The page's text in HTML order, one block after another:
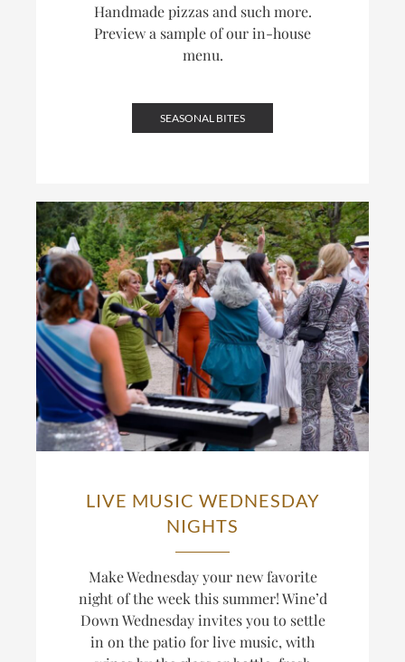
Handmade pizzas and such more.
Preview a sample of our in-house
menu.
SEASONAL BITES
LIVE MUSIC WEDNESDAY
NIGHTS
Make Wednesday your new favorite
night of the week this summer! Wine’d
Down Wednesday invites you to settle
in on the patio for live music, with